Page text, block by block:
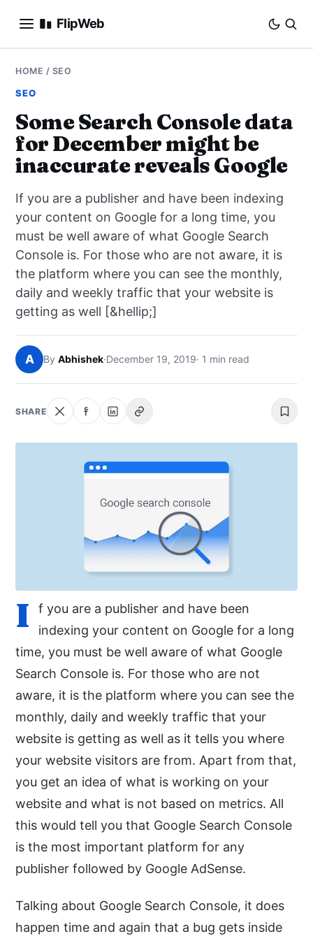
FlipWeb
SEO
E-COMMERCE
DOMAINS
BUSINESS
SOCIAL
HOW-TO
ABOUT
SEARCH
HOME / SEO
SEO
Some Search Console data
for December might be
inaccurate reveals Google
If you are a publisher and have been indexing
your content on Google for a long time, you
must be well aware of what Google Search
Console is. For those who are not aware, it is
the platform where you can see the monthly,
daily and weekly traffic that your website is
getting as well [&hellip;]
A By Abhishek·December 19, 2019· 1 min read
SHARE
I
f you are a publisher and have been
indexing your content on Google for a long
time, you must be well aware of what Google
Search Console is. For those who are not
aware, it is the platform where you can see the
monthly, daily and weekly traffic that your
website is getting as well as it tells you where
your website visitors are from. Apart from that,
you get an idea of what is working on your
website and what is not based on metrics. All
this would tell you that Google Search Console
is the most important platform for any
publisher followed by Google AdSense.
Talking about Google Search Console, it does
happen time and again that a bug gets inside